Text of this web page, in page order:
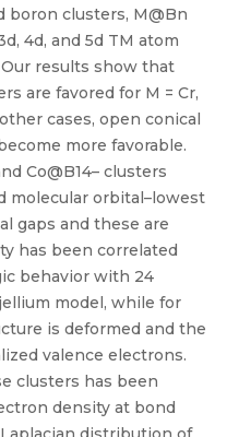
boron clusters, M@Bn
4d, and 5d TM atom
results show that
are favored for M = Cr,
cases, open conical
more favorable.
Co@B14– clusters
molecular orbital–lowest
gaps and these are
has been correlated
behavior with 24
model, while for
is deformed and the
valence electrons.
clusters has been
density at bond